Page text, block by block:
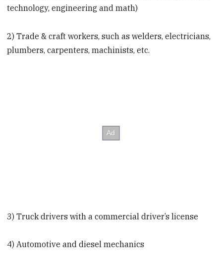
technology, engineering and math)
2) Trade & craft workers, such as welders, electricians,
plumbers, carpenters, machinists, etc.
3) Truck drivers with a commercial driver’s license
4) Automotive and diesel mechanics